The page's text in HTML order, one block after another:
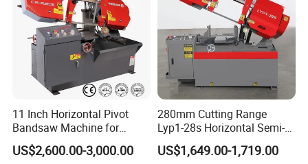
11 Inch Horizontal Pivot
Bandsaw Machine for
Metalworking (CS-280II)
Monthly Deals Chenlong
US$2,600.00-3,000.00
280mm Cutting Range
Lyp1-28s Horizontal Semi-
Automatic Metal Cutting
Band Saw Machine
US$1,649.00-1,719.00